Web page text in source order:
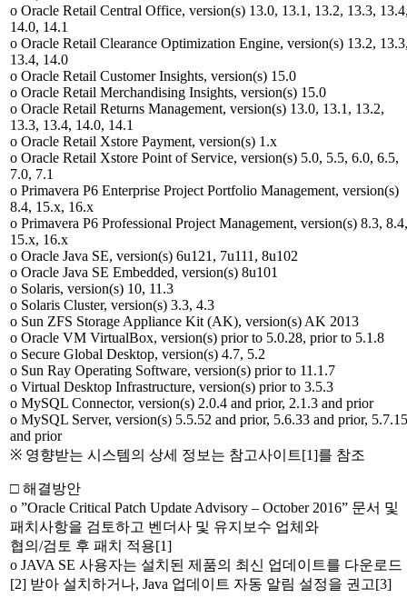
o Oracle Retail Central Office, version(s) 13.0, 13.1, 13.2, 13.3,
14.0, 14.1
o Oracle Retail Clearance Optimization Engine, version(s) 13.2,
13.4, 14.0
o Oracle Retail Customer Insights, version(s) 15.0
o Oracle Retail Merchandising Insights, version(s) 15.0
o Oracle Retail Returns Management, version(s) 13.0, 13.1, 13.2,
13.3, 13.4, 14.0, 14.1
o Oracle Retail Xstore Payment, version(s) 1.x
o Oracle Retail Xstore Point of Service, version(s) 5.0, 5.5, 6.0, 6.5,
7.0, 7.1
o Primavera P6 Enterprise Project Portfolio Management, version(s)
8.4, 15.x, 16.x
o Primavera P6 Professional Project Management, version(s) 8.3, 8.4,
15.x, 16.x
o Oracle Java SE, version(s) 6u121, 7u111, 8u102
o Oracle Java SE Embedded, version(s) 8u101
o Solaris, version(s) 10, 11.3
o Solaris Cluster, version(s) 3.3, 4.3
o Sun ZFS Storage Appliance Kit (AK), version(s) AK 2013
o Oracle VM VirtualBox, version(s) prior to 5.0.28, prior to 5.1.8
o Secure Global Desktop, version(s) 4.7, 5.2
o Sun Ray Operating Software, version(s) prior to 11.1.7
o Virtual Desktop Infrastructure, version(s) prior to 3.5.3
o MySQL Connector, version(s) 2.0.4 and prior, 2.1.3 and prior
o MySQL Server, version(s) 5.5.52 and prior, 5.6.33 and prior, 5.7.15
and prior
※ 영향받는 시스템의 상세 정보는 참고사이트[1]를 참조
□ 해결방안
o ”Oracle Critical Patch Update Advisory – October 2016” 문서 및
패치사항을 검토하고 벤더사 및 유지보수 업체와
협의/검토 후 패치 적용[1]
o JAVA SE 사용자는 설치된 제품의 최신 업데이트를 다운로드
[2] 받아 설치하거나, Java 업데이트 자동 알림 설정을 권고[3]